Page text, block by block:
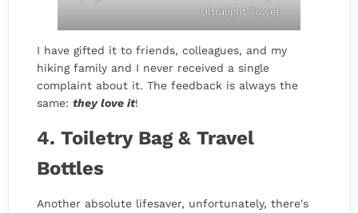
Ultralight Towel
I have gifted it to friends, colleagues, and my
hiking family and I never received a single
complaint about it. The feedback is always the
same: they love it!
4. Toiletry Bag & Travel
Bottles
Another absolute lifesaver, unfortunately, there's